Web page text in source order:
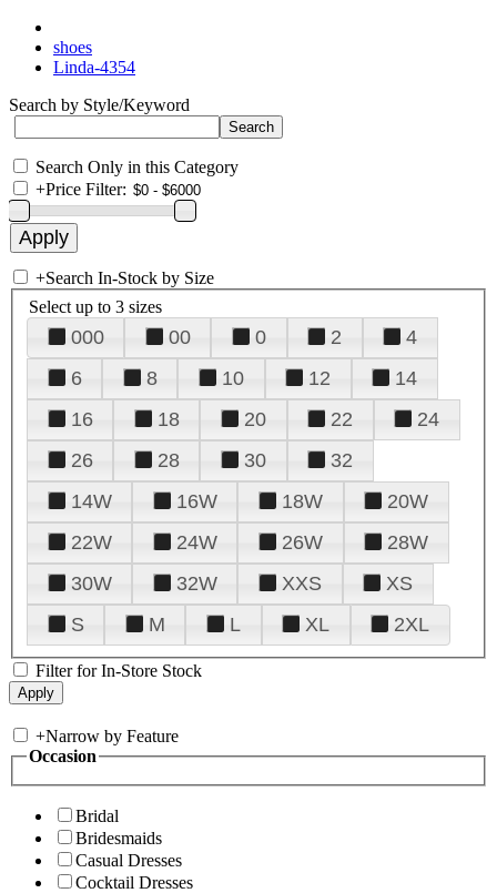
shoes
Linda-4354
Search by Style/Keyword
Search Only in this Category
+Price Filter:
+Search In-Stock by Size
Select up to 3 sizes
000 00 0 2
4
6
8 10 12
14
16
18 20 22
24
26
28 30
32
14W
16W 18W
20W
22W
24W 26W
28W
30W
32W XXS
XS
S
M L XL 2XL
Filter for In-Store Stock
+Narrow by Feature
Occasion
Bridal
Bridesmaids
Casual Dresses
Cocktail Dresses